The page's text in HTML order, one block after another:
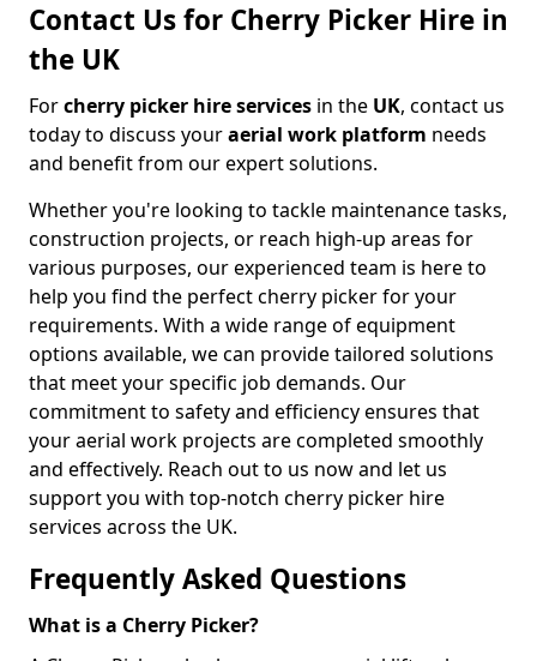
Contact Us for Cherry Picker Hire in
the UK
Forcherry picker hire services in the UK, contact us
today to discuss youraerial work platform needs
and benefit from our expert solutions.
Whether you're looking to tackle maintenance tasks,
construction projects, or reach high-up areas for
various purposes, our experienced team is here to
help you find the perfect cherry picker for your
requirements. With a wide range of equipment
options available, we can provide tailored solutions
that meet your specific job demands. Our
commitment to safety and efficiency ensures that
your aerial work projects are completed smoothly
and effectively. Reach out to us now and let us
support you with top-notch cherry picker hire
services across the UK.
Frequently Asked Questions
What is a Cherry Picker?